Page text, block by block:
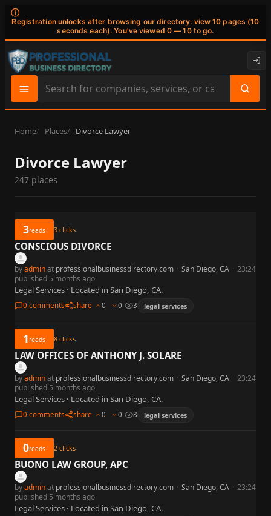
ⓘ
Registration unlocks after browsing our directory: view 10 pages (10
seconds each). You've viewed 0 — 10 to go.
Search
site
content
Home Places Divorce Lawyer
Divorce Lawyer
247 places
3reads 3 clicks
CONSCIOUS DIVORCE
byadminat professionalbusinessdirectory.com · San Diego, CA · 23:24
published 5 months ago
Legal Services · Located in San Diego, CA.
0 comments share 0 0 3 legal services
1reads 8 clicks
LAW OFFICES OF ANTHONY J. SOLARE
byadminat professionalbusinessdirectory.com · San Diego, CA · 23:24
published 5 months ago
Legal Services · Located in San Diego, CA.
0 comments share 0 0 8 legal services
0reads 2 clicks
BUONO LAW GROUP, APC
byadminat professionalbusinessdirectory.com · San Diego, CA · 23:24
published 5 months ago
Legal Services · Located in San Diego, CA.